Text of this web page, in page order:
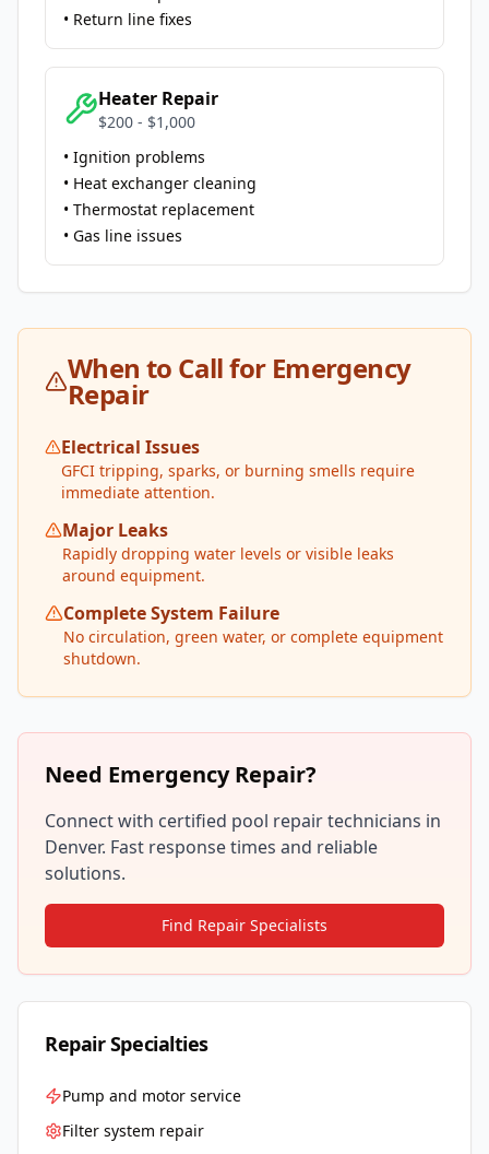
• Return line fixes
Heater Repair
$200 - $1,000
• Ignition problems
• Heat exchanger cleaning
• Thermostat replacement
• Gas line issues
When to Call for Emergency
Repair
Electrical Issues
GFCI tripping, sparks, or burning smells require
immediate attention.
Major Leaks
Rapidly dropping water levels or visible leaks
around equipment.
Complete System Failure
No circulation, green water, or complete equipment
shutdown.
Need Emergency Repair?
Connect with certified pool repair technicians in
Denver. Fast response times and reliable
solutions.
Find Repair Specialists
Repair Specialties
Pump and motor service
Filter system repair